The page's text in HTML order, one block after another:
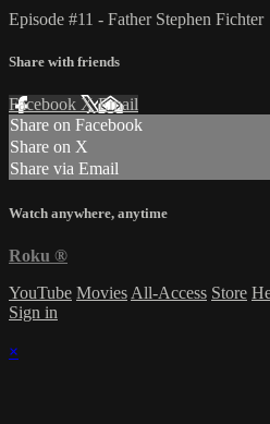
Episode #11 - Father Stephen Fichter
Share with friends
Facebook XEmail
Share on Facebook
Share on X
Share via Email
Watch anywhere, anytime
Roku ®
YouTube Movies All-Access Store
Sign in
×